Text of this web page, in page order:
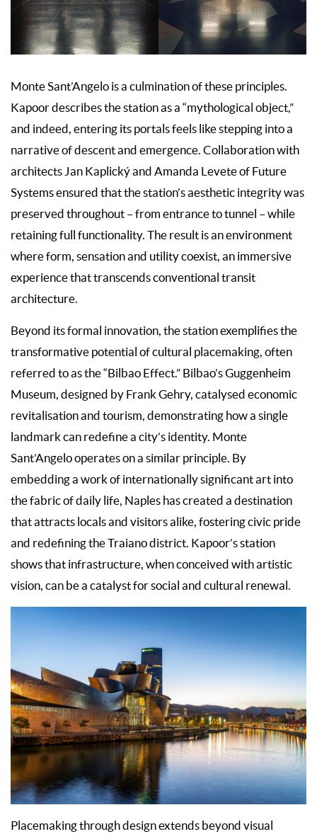
Monte Sant’Angelo is a culmination of these principles.
Kapoor describes the station as a “mythological object,”
and indeed, entering its portals feels like stepping into a
narrative of descent and emergence. Collaboration with
architects Jan Kaplický and Amanda Levete of Future
Systems ensured that the station’s aesthetic integrity was
preserved throughout – from entrance to tunnel – while
retaining full functionality. The result is an environment
where form, sensation and utility coexist, an immersive
experience that transcends conventional transit
architecture.
Beyond its formal innovation, the station exemplifies the
transformative potential of cultural placemaking, often
referred to as the “Bilbao Effect.” Bilbao’s Guggenheim
Museum, designed by Frank Gehry, catalysed economic
revitalisation and tourism, demonstrating how a single
landmark can redefine a city’s identity. Monte
Sant’Angelo operates on a similar principle. By
embedding a work of internationally significant art into
the fabric of daily life, Naples has created a destination
that attracts locals and visitors alike, fostering civic pride
and redefining the Traiano district. Kapoor’s station
shows that infrastructure, when conceived with artistic
vision, can be a catalyst for social and cultural renewal.
Placemaking through design extends beyond visual